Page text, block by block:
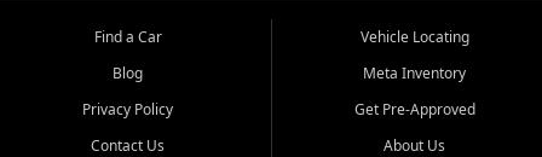
Find a Car
Blog
Privacy Policy
Contact Us
Vehicle Locating
Meta Inventory
Get Pre-Approved
About Us